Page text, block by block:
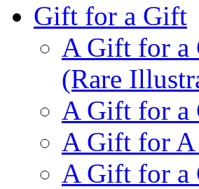
Gift for a Gift
A Gift for a
(Rare
A Gift for a
A Gift for A
A Gift for a